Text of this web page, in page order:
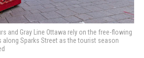
and Gray Line Ottawa rely on the free-flowing
Sparks Street as the tourist season